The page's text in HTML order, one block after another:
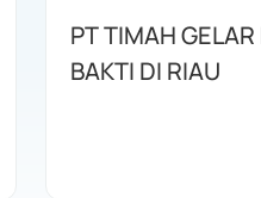
PT TIMAH
BAKTI DI RIAU